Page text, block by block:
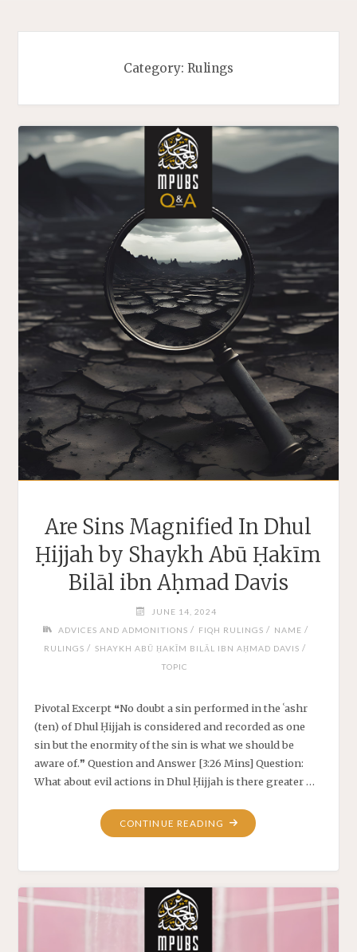
Category: Rulings
Are Sins Magnified In Dhul
Ḥijjah by Shaykh Abū Ḥakīm
Bilāl ibn Aḥmad Davis
JUNE 14, 2024
ADVICES AND ADMONITIONS / FIQH RULINGS / NAME /
RULINGS / SHAYKH ABŪ ḤAKĪM BILĀL IBN AḤMAD DAVIS /
TOPIC
Pivotal Excerpt ❝No doubt a sin performed in the ʿashr
(ten) of Dhul Ḥijjah is considered and recorded as one
sin but the enormity of the sin is what we should be
aware of.❞ Question and Answer [3:26 Mins] Question:
What about evil actions in Dhul Ḥijjah is there greater …
CONTINUE READING